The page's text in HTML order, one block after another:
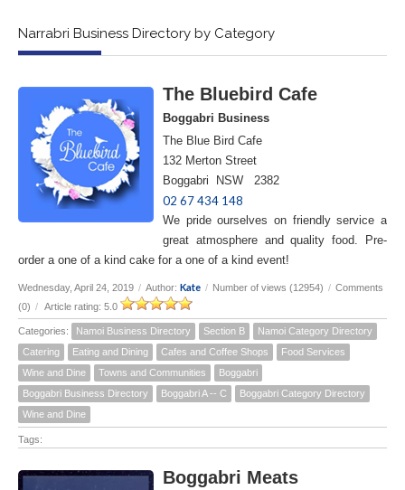
Narrabri Business Directory by Category
The Bluebird Cafe
Boggabri Business
The Blue Bird Cafe
132 Merton Street
Boggabri NSW 2382
02 67 434 148
We pride ourselves on friendly service a
great atmosphere and quality food. Pre-
order a one of a kind cake for a one of a kind event!
Wednesday, April 24, 2019 / Author: Kate / Number of views (12954) / Comments
(0) / Article rating: 5.0
Categories: Namoi Business Directory Section B
Namoi Category Directory
Catering
Eating and Dining Cafes and Coffee Shops
Food Services
Wine and Dine
Towns and Communities
Boggabri
Boggabri Business Directory
Boggabri A -- C
Boggabri Category Directory
Wine and Dine
Tags:
Boggabri Meats